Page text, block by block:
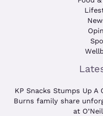
KP Snacks Stumps Up A
Burns family share
at